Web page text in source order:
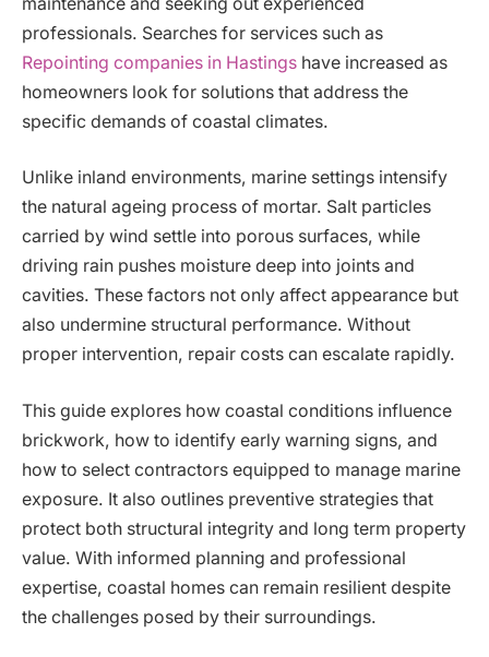
professionals. Searches for services such as
Repointing companies in Hastings have increased as
homeowners look for solutions that address the
specific demands of coastal climates.
Unlike inland environments, marine settings intensify
the natural ageing process of mortar. Salt particles
carried by wind settle into porous surfaces, while
driving rain pushes moisture deep into joints and
cavities. These factors not only affect appearance but
also undermine structural performance. Without
proper intervention, repair costs can escalate rapidly.
This guide explores how coastal conditions influence
brickwork, how to identify early warning signs, and
how to select contractors equipped to manage marine
exposure. It also outlines preventive strategies that
protect both structural integrity and long term property
value. With informed planning and professional
expertise, coastal homes can remain resilient despite
the challenges posed by their surroundings.